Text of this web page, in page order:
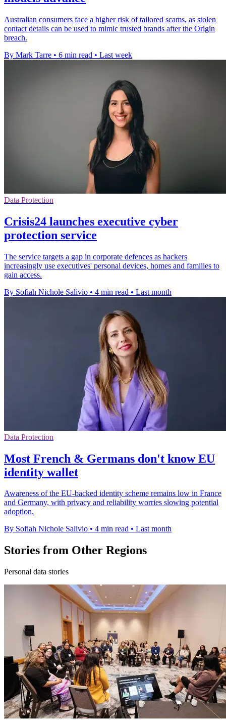
Australian consumers face a higher risk of tailored scams, as stolen
contact details can be used to mimic trusted brands after the Origin
breach.
By Mark Tarre • 6 min read • Last week
Data Protection
Crisis24 launches executive cyber
protection service
The service targets a gap in corporate defences as hackers
increasingly use executives' personal devices, homes and families to
gain access.
By Sofiah Nichole Salivio • 4 min read • Last month
Data Protection
Most French & Germans don't know EU
identity wallet
Awareness of the EU-backed identity scheme remains low in France
and Germany, with privacy and reliability worries slowing potential
adoption.
By Sofiah Nichole Salivio • 4 min read • Last month
Stories from Other Regions
Personal data stories